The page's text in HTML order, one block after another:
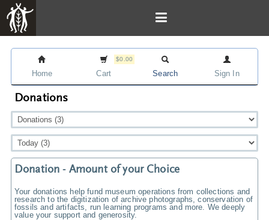
Home
$0.00
Cart Search Sign In
Donations
Donation - Amount of your Choice
Your donations help fund museum operations from collections and
research to the digitization of archive photographs, conservation of
fossils and artifacts, run learning programs and more. We deeply
value your support and generosity.